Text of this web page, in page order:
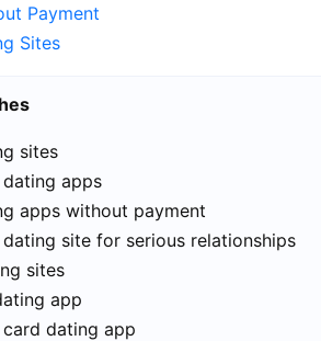
Payment
Sites
sites
apps
apps without payment
site for serious relationships
sites
app
dating app